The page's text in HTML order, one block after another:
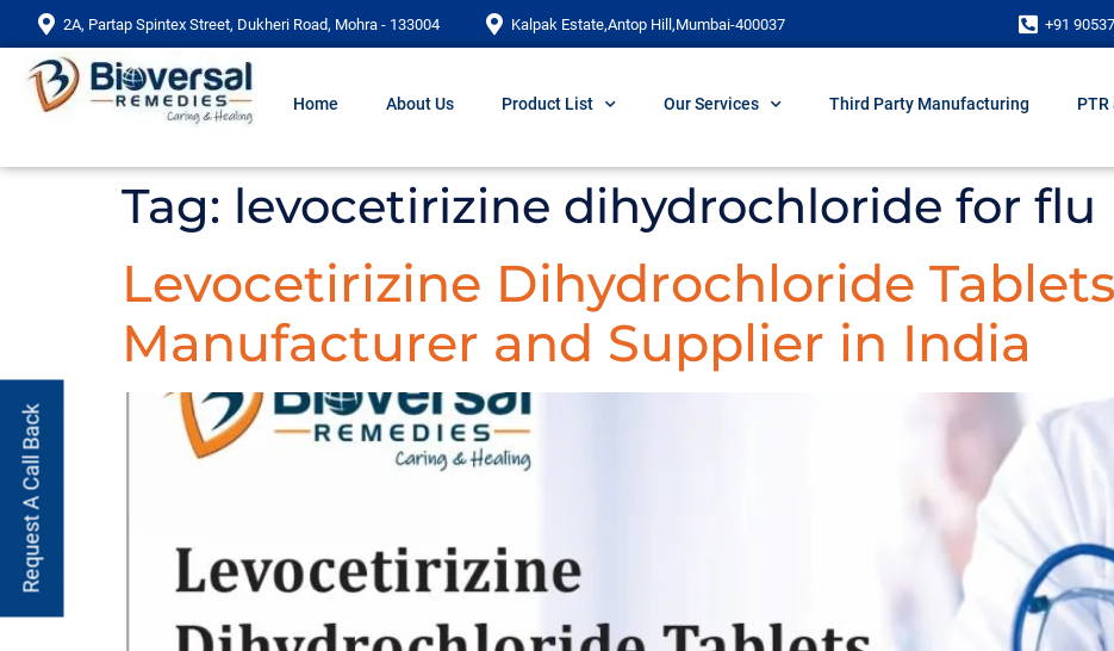
2A, Partap Spintex Street, Dukheri Road, Mohra - 133004 Kalpak Estate,Antop Hill,Mumbai-400037 +91
Home About Us Product List Our Services Third Party Manufacturing
Tag: levocetirizine dihydrochloride for flu
Levocetirizine Dihydrochloride Tablets
Manufacturer and Supplier in India
Request A Call Back